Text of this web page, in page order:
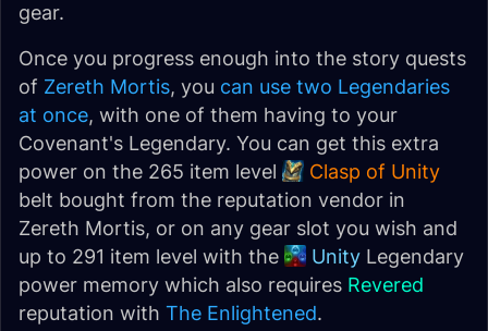
gear.
Once you progress enough into the story quests
of Zereth Mortis, you can use two Legendaries
at once, with one of them having to your
Covenant's Legendary. You can get this extra
power on the 265 item level
Clasp of Unity
belt bought from the reputation vendor in
Zereth Mortis, or on any gear slot you wish and
up to 291 item level with the
Unity Legendary
power memory which also requires Revered
reputation with The Enlightened.